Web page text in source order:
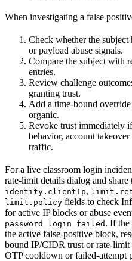
When investigating a false
Check whether the
or payload abuse signals.
Compare the subject with
entries.
Review challenge
granting trust.
Add a time-bound
organic.
Revoke trust immediately
behavior, account
traffic.
For a live classroom login
rate-limit details dialog and share
identity.clientIp,
limit.policy fields to check
for active IP blocks or abuse
password_login_failed . If the
the active false-positive block,
bound IP/CIDR trust or rate-
OTP cooldown or failed-attempt